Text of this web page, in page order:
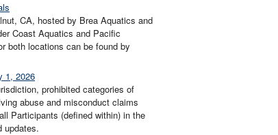
CA, hosted by Brea Aquatics and
Coast Aquatics and Pacific
both locations can be found by
1, 2026
prohibited categories of
abuse and misconduct claims
Participants (defined within) in the
updates.